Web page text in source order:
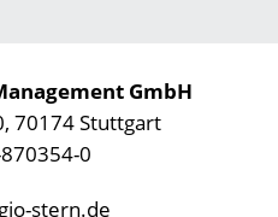
GmbH
70174 Stuttgart
0
stern.de